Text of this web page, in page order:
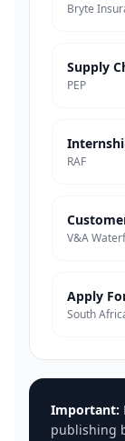
Bryte
Supply
PEP
RAF
V&A
South
Important:
publishing